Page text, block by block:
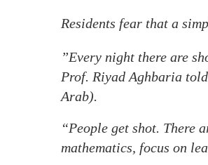
Residents fear that a
”Every night there are
Prof. Riyad Aghbaria
Arab).
“People get shot. There
mathematics, focus on